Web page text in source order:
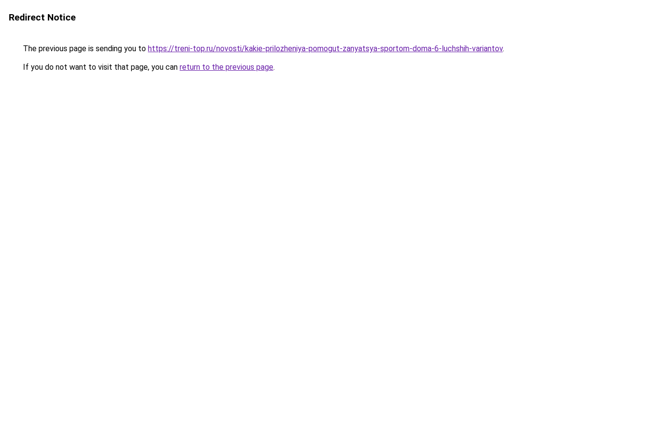
Redirect Notice
The previous page is sending you to https://treni-top.ru/novosti/kakie-prilozheniya-pomogut-zanyatsya-sportom-doma-6-luchshih-variantov.
If you do not want to visit that page, you can return to the previous page.